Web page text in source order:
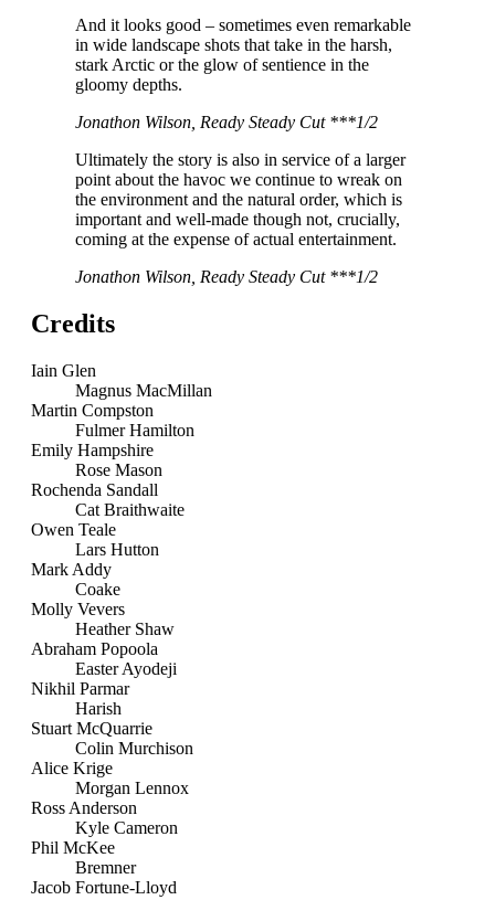
And it looks good – sometimes even remarkable
in wide landscape shots that take in the harsh,
stark Arctic or the glow of sentience in the
gloomy depths.
Jonathon Wilson, Ready Steady Cut ***1/2
Ultimately the story is also in service of a larger
point about the havoc we continue to wreak on
the environment and the natural order, which is
important and well-made though not, crucially,
coming at the expense of actual entertainment.
Jonathon Wilson, Ready Steady Cut ***1/2
Credits
Iain Glen
Magnus MacMillan
Martin Compston
Fulmer Hamilton
Emily Hampshire
Rose Mason
Rochenda Sandall
Cat Braithwaite
Owen Teale
Lars Hutton
Mark Addy
Coake
Molly Vevers
Heather Shaw
Abraham Popoola
Easter Ayodeji
Nikhil Parmar
Harish
Stuart McQuarrie
Colin Murchison
Alice Krige
Morgan Lennox
Ross Anderson
Kyle Cameron
Phil McKee
Bremner
Jacob Fortune-Lloyd